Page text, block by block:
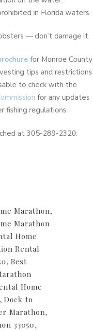
in Florida waters.
— don’t damage it.
for Monroe County
tips and restrictions
to check with the
for any updates
fishing regulations.
at 305-289-2320.
Marathon,
Marathon
Home
Rental
, Best
Home
, Dock to
Marathon,
33050,